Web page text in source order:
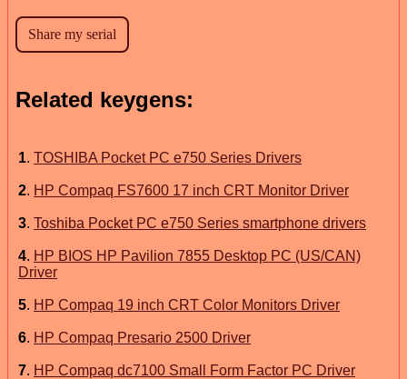
Related keygens:
1. TOSHIBA Pocket PC e750 Series Drivers
2. HP Compaq FS7600 17 inch CRT Monitor Driver
3. Toshiba Pocket PC e750 Series smartphone drivers
4. HP BIOS HP Pavilion 7855 Desktop PC (US/CAN)
Driver
5. HP Compaq 19 inch CRT Color Monitors Driver
6. HP Compaq Presario 2500 Driver
7. HP Compaq dc7100 Small Form Factor PC Driver